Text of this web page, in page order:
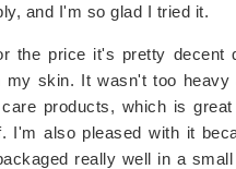
and I'm so glad I tried it.
the price it's pretty decent
my skin. It wasn't too heavy
products, which is
I'm also pleased with it
really well in a small